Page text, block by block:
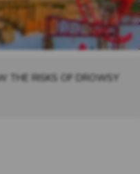
THE RISKS OF DROWSY